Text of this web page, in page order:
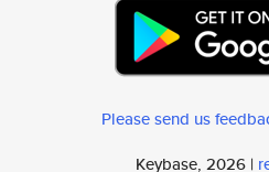
Please send us
Keybase, 2026 |